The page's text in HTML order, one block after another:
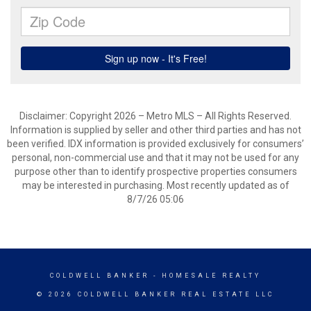
Disclaimer: Copyright 2026 – Metro MLS – All Rights Reserved.
Information is supplied by seller and other third parties and has not
been verified. IDX information is provided exclusively for consumers’
personal, non-commercial use and that it may not be used for any
purpose other than to identify prospective properties consumers
may be interested in purchasing. Most recently updated as of
8/7/26 05:06
COLDWELL BANKER - HOMESALE REALTY
© 2026 COLDWELL BANKER REAL ESTATE LLC